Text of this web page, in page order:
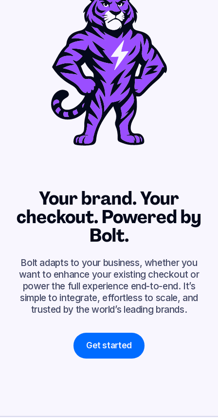
Your brand. Your
checkout. Powered by
Bolt.
Bolt adapts to your business, whether you
want to enhance your existing checkout or
power the full experience end-to-end. It’s
simple to integrate, effortless to scale, and
trusted by the world’s leading brands.
Get started